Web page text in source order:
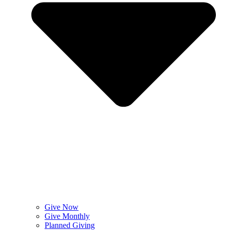
Give Now
Give Monthly
Planned Giving